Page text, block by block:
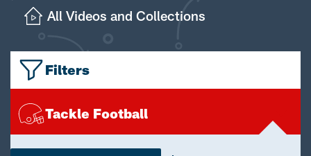
All Videos and Collections
Filters
Tackle Football